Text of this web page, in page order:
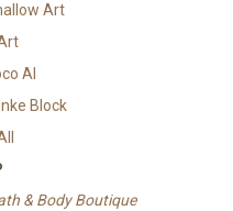
Art
AI
Block
& Body Boutique